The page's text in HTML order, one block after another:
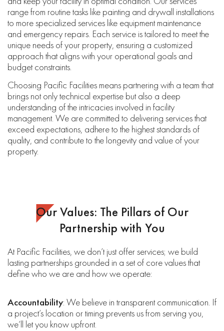
range from routine tasks like painting and drywall installations
to more specialized services like equipment maintenance
and emergency repairs. Each service is tailored to meet the
unique needs of your property, ensuring a customized
approach that aligns with your operational goals and
budget constraints.
Choosing Pacific Facilities means partnering with a team that
brings not only technical expertise but also a deep
understanding of the intricacies involved in facility
management. We are committed to delivering services that
exceed expectations, adhere to the highest standards of
quality, and contribute to the longevity and value of your
property.
Our Values: The Pillars of Our
Partnership with You
At Pacific Facilities, we don’t just offer services; we build
lasting partnerships grounded in a set of core values that
define who we are and how we operate:
Accountability: We believe in transparent communication. If
a project’s location or timing prevents us from serving you,
we’ll let you know upfront.